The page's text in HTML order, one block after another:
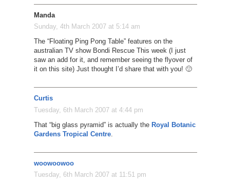
Manda
Sunday, 4th March 2007 at 5:14 am
The “Floating Ping Pong Table” features on the
australian TV show Bondi Rescue This week (I just
saw an add for it, and remember seeing the flyover of
it on this site) Just thought I’d share that with you! 🙂
Curtis
Tuesday, 6th March 2007 at 4:44 pm
That “big glass pyramid” is actually the Royal Botanic
Gardens Tropical Centre.
woowoowoo
Tuesday, 6th March 2007 at 11:51 pm